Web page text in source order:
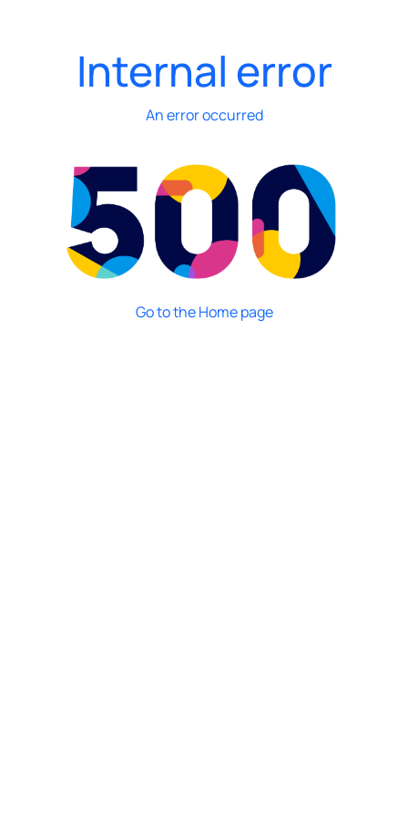
Internal error
An error occurred
Go to the Home page